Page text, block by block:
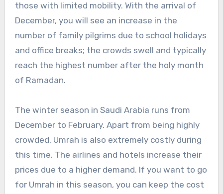
those with limited mobility. With the arrival of
December, you will see an increase in the
number of family pilgrims due to school holidays
and office breaks; the crowds swell and typically
reach the highest number after the holy month
of Ramadan.
The winter season in Saudi Arabia runs from
December to February. Apart from being highly
crowded, Umrah is also extremely costly during
this time. The airlines and hotels increase their
prices due to a higher demand. If you want to go
for Umrah in this season, you can keep the cost